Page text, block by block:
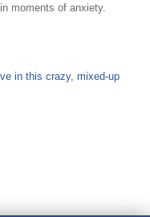
moments of anxiety.
in this crazy, mixed-up